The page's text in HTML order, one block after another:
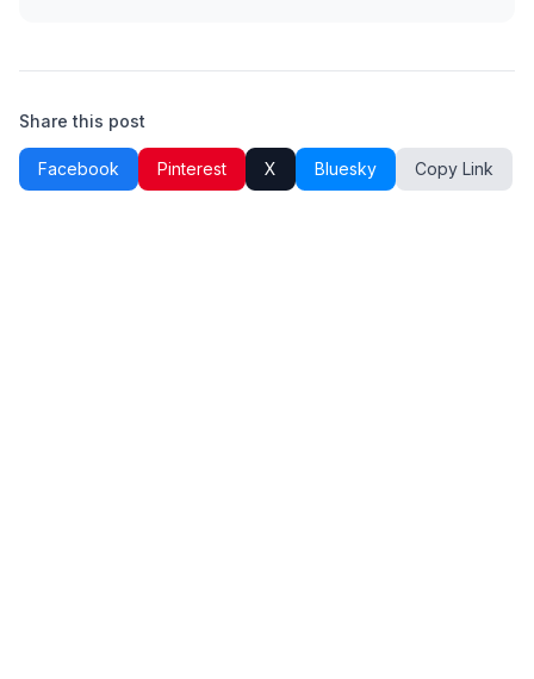
Share this post
Facebook Pinterest X Bluesky Copy Link